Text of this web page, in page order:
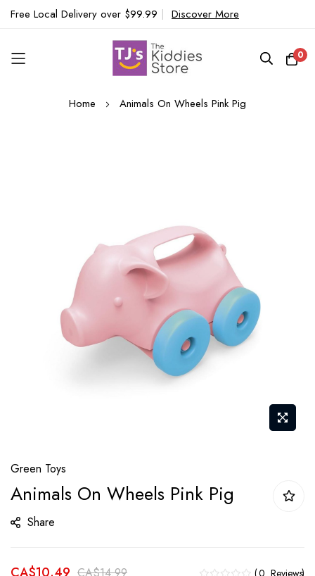
Free Local Delivery over $99.99 | Discover More
0
Home Animals On Wheels Pink Pig
to
the
beginning
of
images
Green Toys
Animals On Wheels Pink Pig
Share
CA$14.99 0 Reviews